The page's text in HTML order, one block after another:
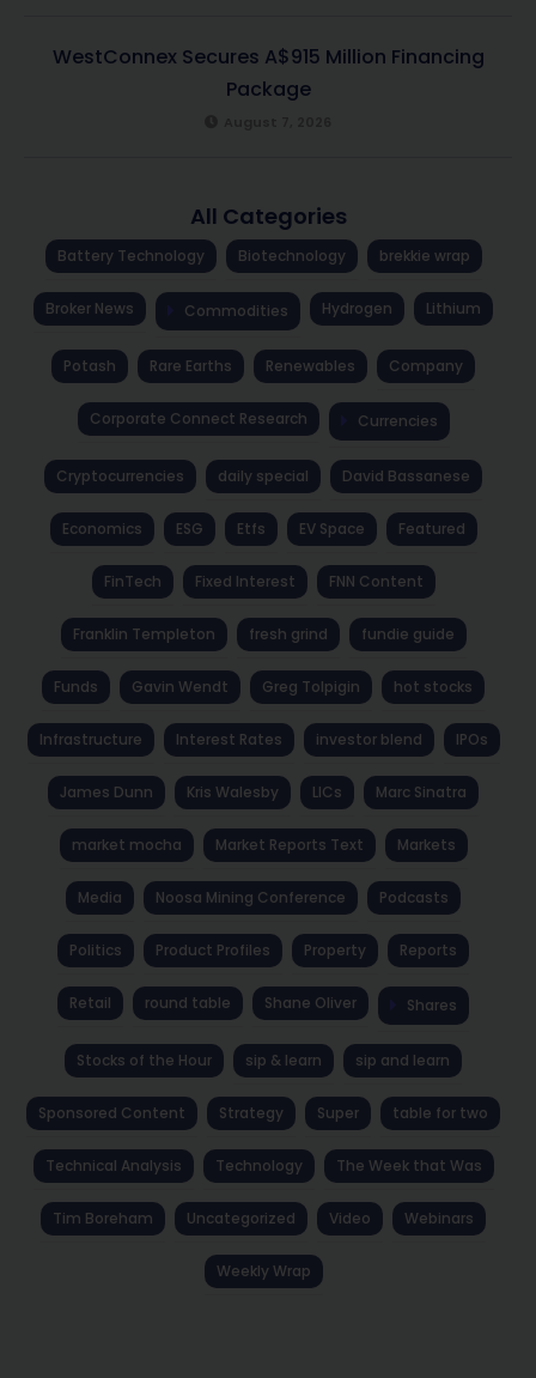
WestConnex Secures A$915 Million Financing
Package
All Categories
Battery Technology Biotechnology brekkie wrap
Broker News Commodities Hydrogen Lithium
Potash Rare Earths Renewables Company
Corporate Connect Research Currencies
Cryptocurrencies daily special David Bassanese
Economics ESG Etfs EV Space Featured
FinTech Fixed Interest FNN Content
Franklin Templeton fresh grind fundie guide
Funds Gavin Wendt Greg Tolpigin hot stocks
Infrastructure Interest Rates investor blend IPOs
James Dunn Kris Walesby LICs Marc Sinatra
market mocha Market Reports Text Markets
Media Noosa Mining Conference Podcasts
Politics Product Profiles Property Reports
Retail round table Shane Oliver Shares
Stocks of the Hour sip & learn sip and learn
Sponsored Content Strategy Super table for two
Technical Analysis Technology The Week that Was
Tim Boreham Uncategorized Video Webinars
Weekly Wrap